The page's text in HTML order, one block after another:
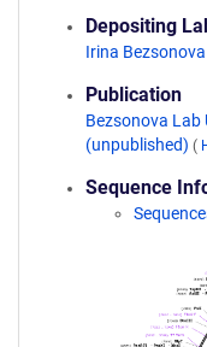
Depositing
Irina Bezsonova
Publication
Bezsonova Lab
(unpublished) (
Sequence